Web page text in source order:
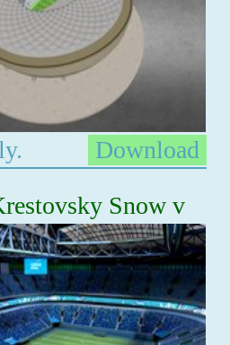
Download
Snow v